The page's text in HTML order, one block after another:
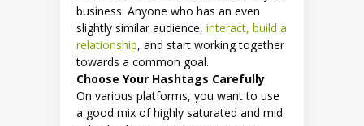
business. Anyone who has an even
slightly similar audience, interact, build a
relationship, and start working together
towards a common goal.
Choose Your Hashtags Carefully
On various platforms, you want to use
a good mix of highly saturated and mid